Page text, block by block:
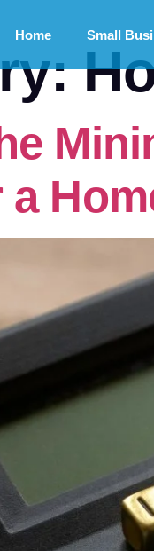
Home Small